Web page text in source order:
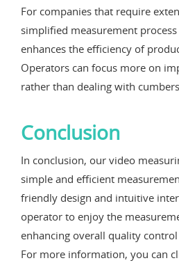
For companies that require
simplified measurement
enhances the efficiency of
Operators can focus more on
rather than dealing with
Conclusion
In conclusion, our video
simple and efficient
friendly design and intuitive
operator to enjoy the
enhancing overall quality control
For more information, you can